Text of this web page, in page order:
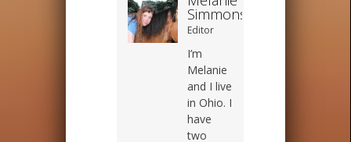
Simmons
Editor
I’m
Melanie
and I live
in Ohio. I
have
two